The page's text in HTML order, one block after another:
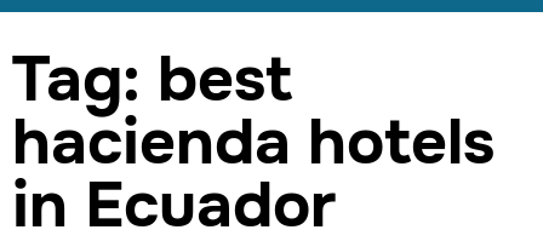
Tag: best
hacienda hotels
in Ecuador